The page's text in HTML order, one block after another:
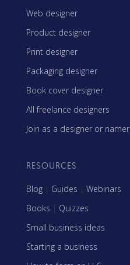
Web designer
Product designer
Print designer
Packaging designer
Book cover designer
All freelance designers
Join as a designer or namer
RESOURCES
Blog | Guides | Webinars
Books | Quizzes
Small business ideas
Starting a business